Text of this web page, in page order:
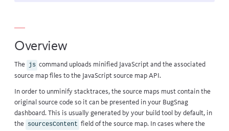
Overview
The js command uploads minified JavaScript and the associated
source map files to the JavaScript source map API.
In order to unminify stacktraces, the source maps must contain the
original source code so it can be presented in your BugSnag
dashboard. This is usually generated by your build tool by default, in
the sourcesContent field of the source map. In cases where the